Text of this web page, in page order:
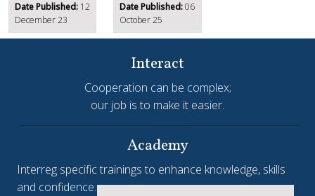
Date Published: 12
December 23
Date Published:06
October 25
Interact
Cooperation can be complex;
our job is to make it easier.
Academy
Interreg specific trainings to enhance knowledge, skills
and confidence.